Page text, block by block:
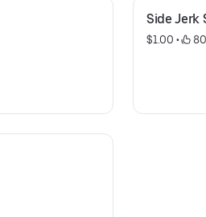
Side Jerk
$1.00 •